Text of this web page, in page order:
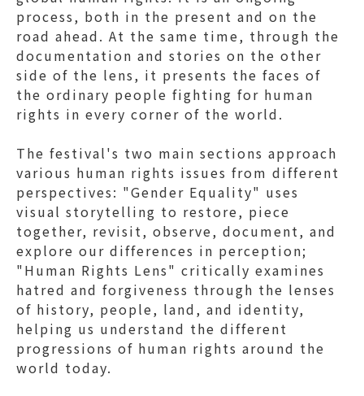
process, both in the present and on the
road ahead. At the same time, through the
documentation and stories on the other
side of the lens, it presents the faces of
the ordinary people fighting for human
rights in every corner of the world.
The festival's two main sections approach
various human rights issues from different
perspectives: "Gender Equality" uses
visual storytelling to restore, piece
together, revisit, observe, document, and
explore our differences in perception;
"Human Rights Lens" critically examines
hatred and forgiveness through the lenses
of history, people, land, and identity,
helping us understand the different
progressions of human rights around the
world today.